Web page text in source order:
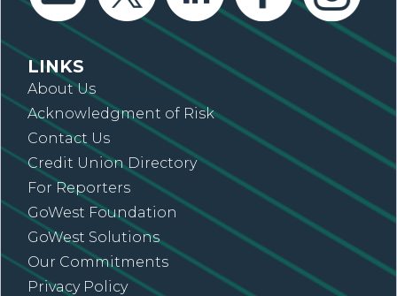
LINKS
About Us
Acknowledgment of Risk
Contact Us
Credit Union Directory
For Reporters
GoWest Foundation
GoWest Solutions
Our Commitments
Privacy Policy